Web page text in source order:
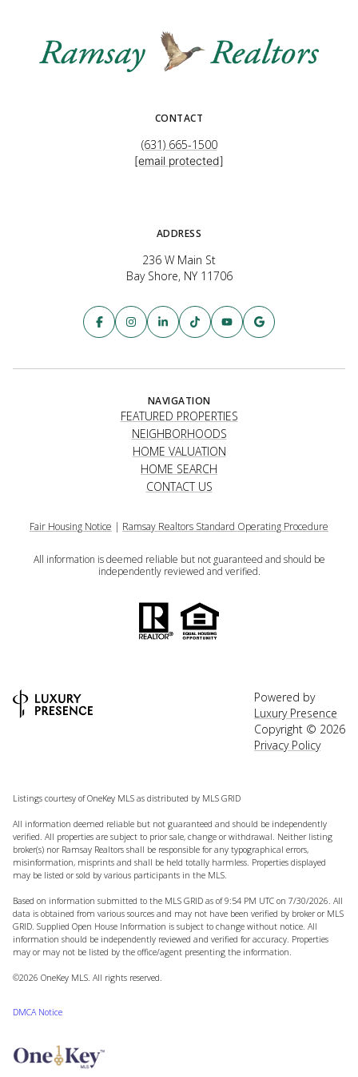
CONTACT
(631) 665-1500
[email protected]
ADDRESS
236 W Main St
Bay Shore, NY 11706
NAVIGATION
FEATURED PROPERTIES
NEIGHBORHOODS
HOME VALUATION
HOME SEARCH
CONTACT US
Fair Housing Notice | Ramsay Realtors Standard Operating Procedure
All information is deemed reliable but not guaranteed and should be
independently reviewed and verified.
Powered by
Luxury Presence
Copyright © 2026
Privacy Policy
Listings courtesy ofOneKey MLS as distributed by MLS GRID
All information deemed reliable but not guaranteed and should be independently
verified. All properties are subject to prior sale, change or withdrawal. Neither listing
broker(s) nor Ramsay Realtors shall be responsible for any typographical errors,
misinformation, misprints and shall be held totally harmless. Properties displayed
may be listed or sold by various participants in the MLS.
Based on information submitted to the MLS GRID as of 9:54 PM UTC on 7/30/2026. All
data is obtained from various sources and may not have been verified by broker or MLS
GRID. Supplied Open House Information is subject to change without notice. All
information should be independently reviewed and verified for accuracy. Properties
may or may not be listed by the office/agent presenting the information.
©2026 OneKey MLS. All rights reserved.
DMCA Notice